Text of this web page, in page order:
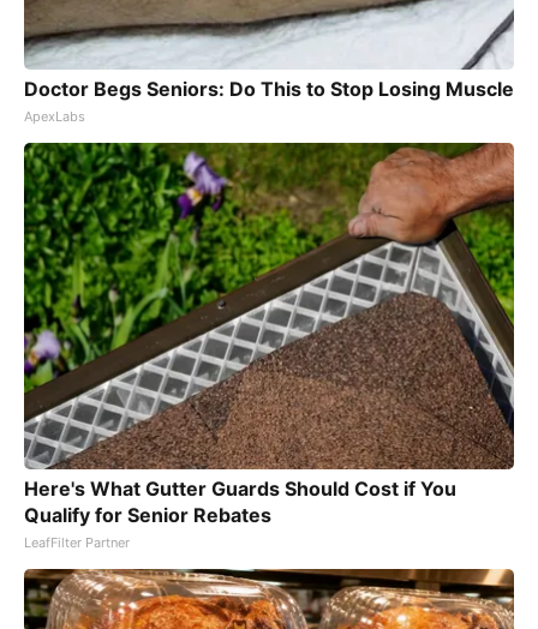
Doctor Begs Seniors: Do This to Stop Losing Muscle
ApexLabs
Here's What Gutter Guards Should Cost if You
Qualify for Senior Rebates
LeafFilter Partner